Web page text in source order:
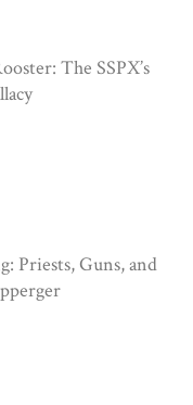
The SSPX’s
Priests, Guns, and